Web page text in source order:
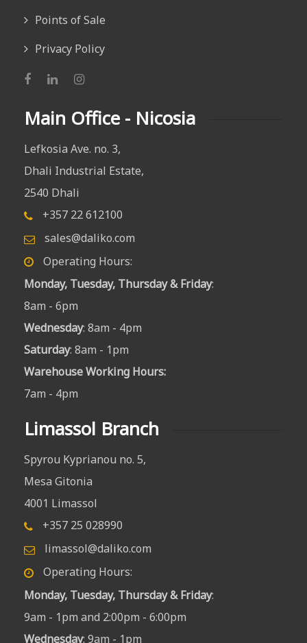
Points of Sale
Privacy Policy
Main Office - Nicosia
Lefkosia Ave. no. 3,
Dhali Industrial Estate,
2540 Dhali
+357 22 612100
sales@daliko.com
Operating Hours:
Monday, Tuesday, Thursday & Friday:
8am - 6pm
Wednesday: 8am - 4pm
Saturday: 8am - 1pm
Warehouse Working Hours:
7am - 4pm
Limassol Branch
Spyrou Kyprianou no. 5,
Mesa Gitonia
4001 Limassol
+357 25 028990
limassol@daliko.com
Operating Hours:
Monday, Tuesday, Thursday & Friday:
9am - 1pm and 2:00pm - 6:00pm
Wednesday: 9am - 1pm